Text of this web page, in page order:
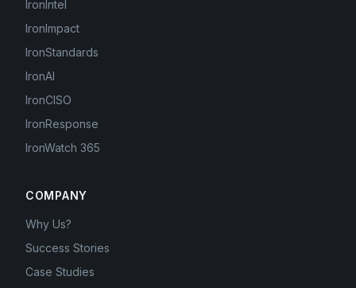
IronIntel
IronImpact
IronStandards
IronAI
IronCISO
IronResponse
IronWatch 365
COMPANY
Why Us?
Success Stories
Case Studies